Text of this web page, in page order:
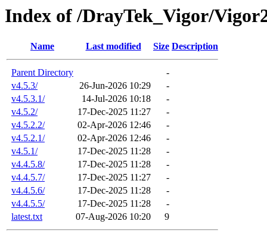
Index of /DrayTek_Vigor/
Name Last modified Size Description
Parent Directory
-
v4.5.3/
26-Jun-2026 10:29
-
v4.5.3.1/
14-Jul-2026 10:18
-
v4.5.2/
17-Dec-2025 11:27
-
v4.5.2.2/
02-Apr-2026 12:46
-
v4.5.2.1/
02-Apr-2026 12:46
-
v4.5.1/
17-Dec-2025 11:28
-
v4.4.5.8/
17-Dec-2025 11:28
-
v4.4.5.7/
17-Dec-2025 11:27
-
v4.4.5.6/
17-Dec-2025 11:28
-
v4.4.5.5/
17-Dec-2025 11:28
-
latest.txt
07-Aug-2026 10:20 9